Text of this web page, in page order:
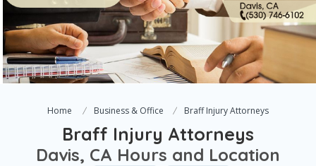
Home Business & Office Braff Injury Attorneys
Braff Injury Attorneys
Davis, CA Hours and Location